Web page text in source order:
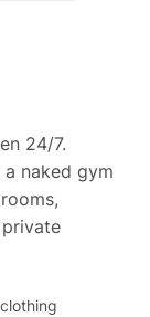
24/7.
naked gym